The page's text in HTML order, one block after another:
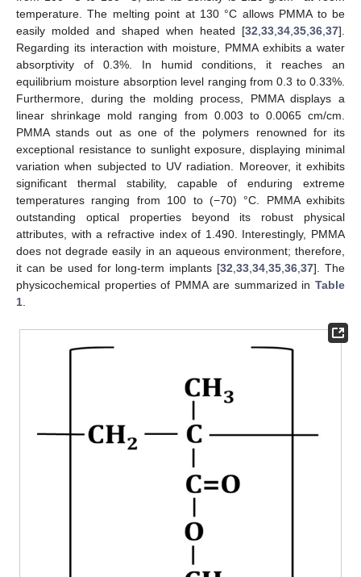
temperature. The melting point at 130 °C allows PMMA to be
easily molded and shaped when heated [32,33,34,35,36,37].
Regarding its interaction with moisture, PMMA exhibits a water
absorptivity of 0.3%. In humid conditions, it reaches an
equilibrium moisture absorption level ranging from 0.3 to 0.33%.
Furthermore, during the molding process, PMMA displays a
linear shrinkage mold ranging from 0.003 to 0.0065 cm/cm.
PMMA stands out as one of the polymers renowned for its
exceptional resistance to sunlight exposure, displaying minimal
variation when subjected to UV radiation. Moreover, it exhibits
significant thermal stability, capable of enduring extreme
temperatures ranging from 100 to (−70) °C. PMMA exhibits
outstanding optical properties beyond its robust physical
attributes, with a refractive index of 1.490. Interestingly, PMMA
does not degrade easily in an aqueous environment; therefore,
it can be used for long-term implants [32,33,34,35,36,37]. The
physicochemical properties of PMMA are summarized in Table
1.